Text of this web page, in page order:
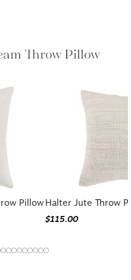
Throw Pillow
PillowHalter Jute Throw
$115.00